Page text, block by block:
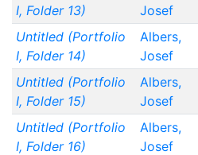
I, Folder 13)
Josef
Untitled (Portfolio
I, Folder 14)
Albers,
Josef
Untitled (Portfolio
I, Folder 15)
Albers,
Josef
Untitled (Portfolio
I, Folder 16)
Albers,
Josef